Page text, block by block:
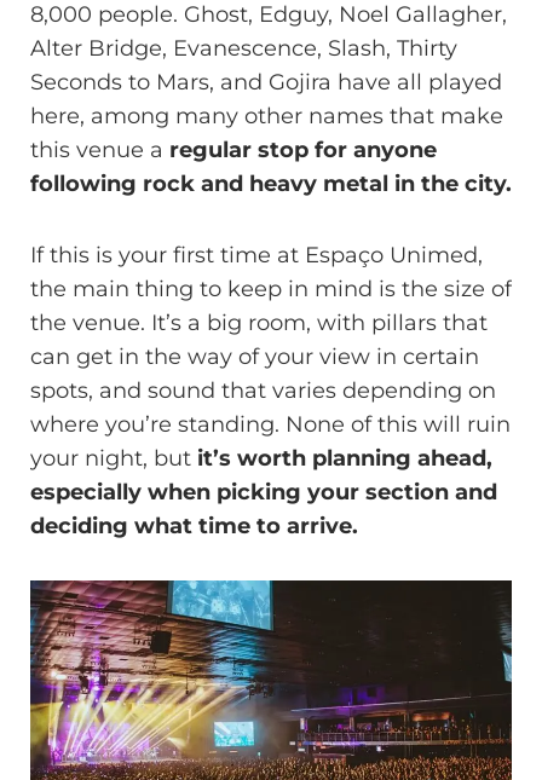
8,000 people. Ghost, Edguy, Noel Gallagher,
Alter Bridge, Evanescence, Slash, Thirty
Seconds to Mars, and Gojira have all played
here, among many other names that make
this venue a regular stop for anyone
following rock and heavy metal in the city.
If this is your first time at Espaço Unimed,
the main thing to keep in mind is the size of
the venue. It’s a big room, with pillars that
can get in the way of your view in certain
spots, and sound that varies depending on
where you’re standing. None of this will ruin
your night, but it’s worth planning ahead,
especially when picking your section and
deciding what time to arrive.